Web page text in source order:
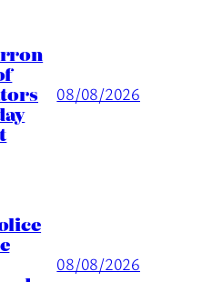
08/08/2026
08/08/2026